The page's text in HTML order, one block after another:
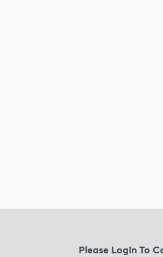
Please Login To